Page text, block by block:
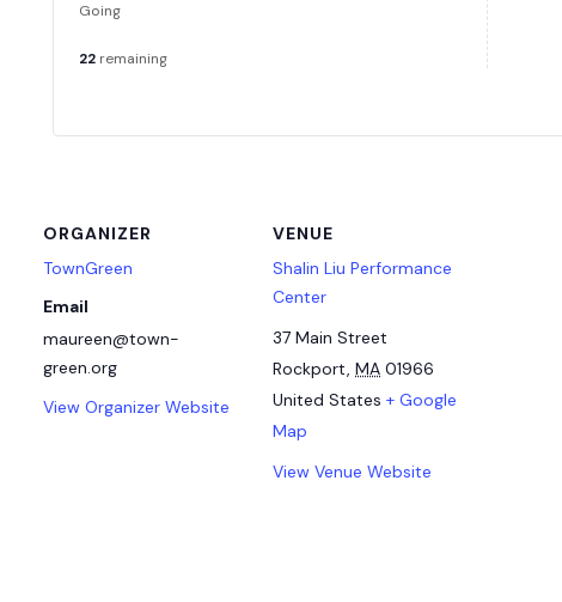
ORGANIZER
TownGreen
Email
maureen@town-
green.org
View Organizer Website
VENUE
Shalin Liu Performance
Center
37 Main Street
Rockport, MA 01966
United States + Google
Map
View Venue Website
Going
22 remaining